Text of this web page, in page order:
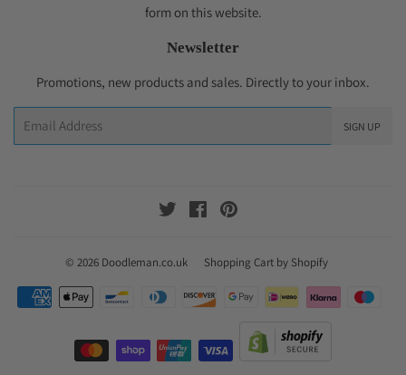
form on this website.
Newsletter
Promotions, new products and sales. Directly to your inbox.
SIGN UP
Twitter Facebook
© 2026 Doodleman.co.uk Shopping Cart by Shopify
Payment